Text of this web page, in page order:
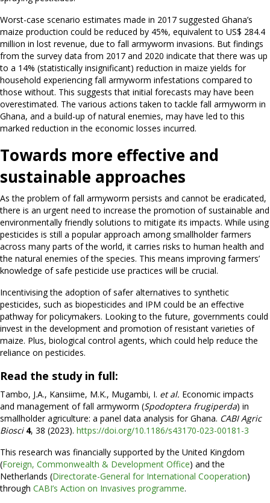
Worst-case scenario estimates made in 2017 suggested Ghana’s
maize production could be reduced by 45%, equivalent to US$ 284.4
million in lost revenue, due to fall armyworm invasions. But findings
from the survey data from 2017 and 2020 indicate that there was up
to a 14% (statistically insignificant) reduction in maize yields for
household experiencing fall armyworm infestations compared to
those without. This suggests that initial forecasts may have been
overestimated. The various actions taken to tackle fall armyworm in
Ghana, and a build-up of natural enemies, may have led to this
marked reduction in the economic losses incurred.
Towards more effective and
sustainable approaches
As the problem of fall armyworm persists and cannot be eradicated,
there is an urgent need to increase the promotion of sustainable and
environmentally friendly solutions to mitigate its impacts. While using
pesticides is still a popular approach among smallholder farmers
across many parts of the world, it carries risks to human health and
the natural enemies of the species. This means improving farmers’
knowledge of safe pesticide use practices will be crucial.
Incentivising the adoption of safer alternatives to synthetic
pesticides, such as biopesticides and IPM could be an effective
pathway for policymakers. Looking to the future, governments could
invest in the development and promotion of resistant varieties of
maize. Plus, biological control agents, which could help reduce the
reliance on pesticides.
Read the study in full:
Tambo, J.A., Kansiime, M.K., Mugambi, I. et al. Economic impacts
and management of fall armyworm (Spodoptera frugiperda) in
smallholder agriculture: a panel data analysis for Ghana. CABI Agric
Biosci 4, 38 (2023). https://doi.org/10.1186/s43170-023-00181-3
This research was financially supported by the United Kingdom
(Foreign, Commonwealth & Development Office) and the
Netherlands (Directorate-General for International Cooperation)
through CABI’s Action on Invasives programme.